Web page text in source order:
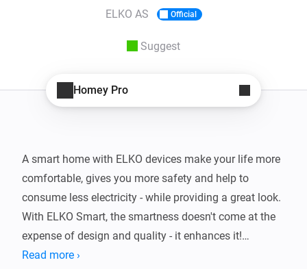
ELKO AS Official
Suggest
Homey Pro
A smart home with ELKO devices make your life more
comfortable, gives you more safety and help to
consume less electricity - while providing a great look.
With ELKO Smart, the smartness doesn't come at the
expense of design and quality - it enhances it!
Read more ›